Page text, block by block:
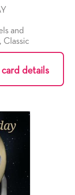
and
, Classic
details